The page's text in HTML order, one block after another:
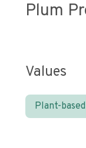
Plum
Values
Plant-based